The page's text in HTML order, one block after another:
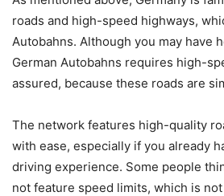
roads and high-speed highways,
Autobahns. Although you may have
German Autobahns requires high-
assured, because these roads are
The network features high-quality
with ease, especially if you already
driving experience. Some people
not feature speed limits, which is